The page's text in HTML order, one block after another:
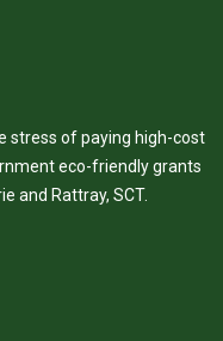
stress of paying high-cost
eco-friendly grants
and Rattray, SCT.